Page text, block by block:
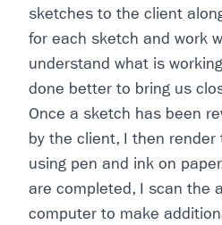
sketches to the client
for each sketch and work
understand what is
done better to bring us
Once a sketch has been
by the client, I then render
using pen and ink on
are completed, I scan the
computer to make